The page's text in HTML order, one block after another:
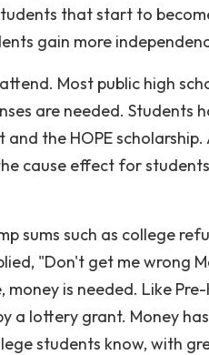
that start to
gain more
Most public high
are needed. Students
the HOPE
cause effect for
sums such as college
"Don't get me wrong
is needed. Like
a lottery grant. Money
students know, with